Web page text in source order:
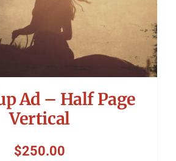
Ad – Half Page
Vertical
$250.00